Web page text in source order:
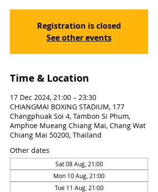
Registration is closed
See other events
Time & Location
17 Dec 2024, 21:00 – 23:30
CHIANGMAI BOXING STADIUM, 177
Changphuak Soi 4, Tambon Si Phum,
Amphoe Mueang Chiang Mai, Chang Wat
Chiang Mai 50200, Thailand
Other dates
Sat 08 Aug, 21:00
Mon 10 Aug, 21:00
Tue 11 Aug, 21:00